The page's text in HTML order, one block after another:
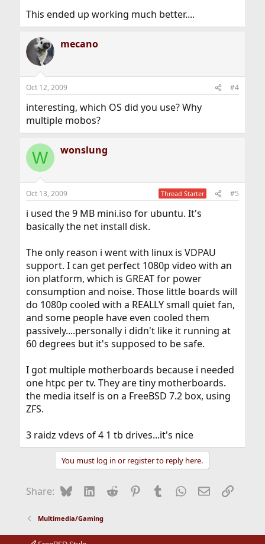
This ended up working much better....
mecano
Oct 12, 2009 #4
interesting, which OS did you use? Why
multiple mobos?
W wonslung
Oct 13, 2009 Thread Starter #5
i used the 9 MB mini.iso for ubuntu. It's
basically the net install disk.
The only reason i went with linux is VDPAU
support. I can get perfect 1080p video with an
ion platform, which is GREAT for power
consumption and noise. Those little boards will
do 1080p cooled with a REALLY small quiet fan,
and some people have even cooled them
passively....personally i didn't like it running at
60 degrees but it's supposed to be safe.
I got multiple motherboards because i needed
one htpc per tv. They are tiny motherboards.
the media itself is on a FreeBSD 7.2 box, using
ZFS.
3 raidz vdevs of 4 1 tb drives...it's nice
You must log in or register to reply here.
Share: BlueskyLinkedIn
Reddit Pinterest
Tumblr WhatsApp
EmailLink
Multimedia/Gaming